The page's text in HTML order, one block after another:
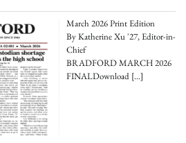
March 2026 Print Edition
By Katherine Xu '27, Editor-in-
Chief
BRADFORD MARCH 2026
FINALDownload[…]